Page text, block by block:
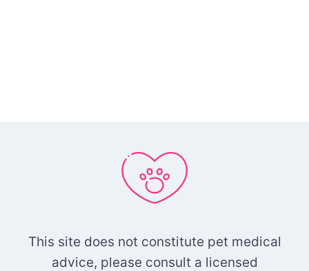
This site does not constitute pet medical
advice, please consult a licensed